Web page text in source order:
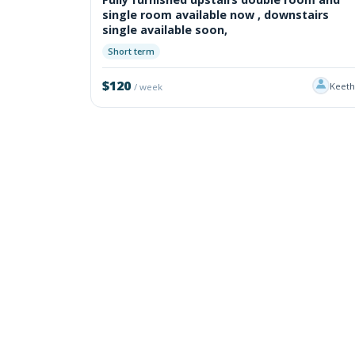
single room available now , downstairs
single available soon,
Short term
$120/ week